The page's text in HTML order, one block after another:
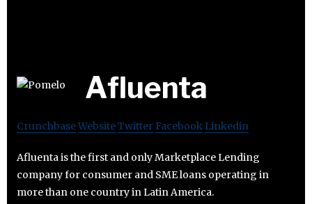
Afluenta
CrunchbaseWebsiteTwitter Facebook Linkedin
Afluenta is the first and only Marketplace Lending
company for consumer and SME loans operating in
more than one country in Latin America.